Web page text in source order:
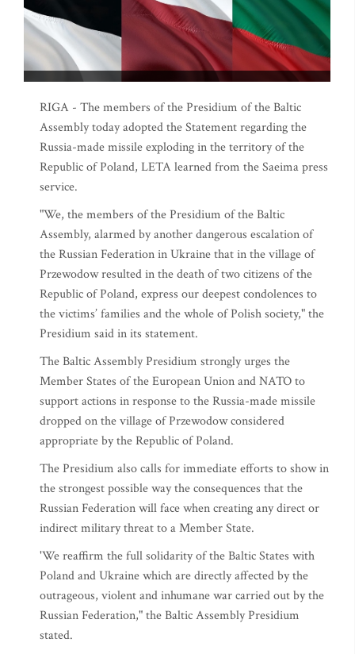
RIGA - The members of the Presidium of the Baltic
Assembly today adopted the Statement regarding the
Russia-made missile exploding in the territory of the
Republic of Poland, LETA learned from the Saeima press
service.
"We, the members of the Presidium of the Baltic
Assembly, alarmed by another dangerous escalation of
the Russian Federation in Ukraine that in the village of
Przewodow resulted in the death of two citizens of the
Republic of Poland, express our deepest condolences to
the victims’ families and the whole of Polish society," the
Presidium said in its statement.
The Baltic Assembly Presidium strongly urges the
Member States of the European Union and NATO to
support actions in response to the Russia-made missile
dropped on the village of Przewodow considered
appropriate by the Republic of Poland.
The Presidium also calls for immediate efforts to show in
the strongest possible way the consequences that the
Russian Federation will face when creating any direct or
indirect military threat to a Member State.
'We reaffirm the full solidarity of the Baltic States with
Poland and Ukraine which are directly affected by the
outrageous, violent and inhumane war carried out by the
Russian Federation," the Baltic Assembly Presidium
stated.